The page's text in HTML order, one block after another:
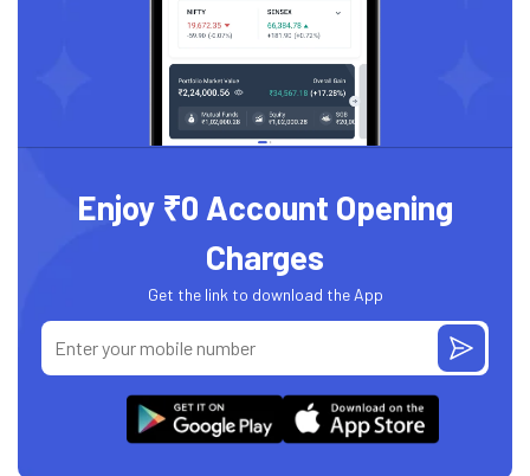
Enjoy ₹0 Account Opening
Charges
Get the link to download the App